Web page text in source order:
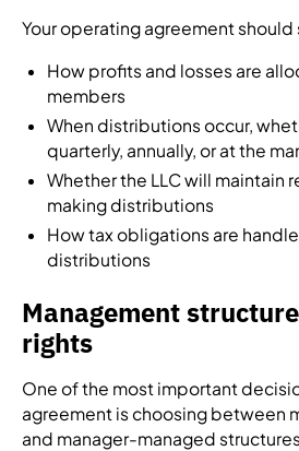
Your operating agreement should
How profits and losses are
members
When distributions occur,
quarterly, annually, or at the
Whether the LLC will maintain
making distributions
How tax obligations are
distributions
Management
rights
One of the most important
agreement is choosing between
and manager-managed